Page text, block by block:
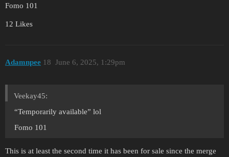
Fomo 101
12 Likes
Adamnpee June 6, 2025, 1:29pm
18
Veekay45:
“Temporarily available” lol
Fomo 101
This is at least the second time it has been for sale since the merge